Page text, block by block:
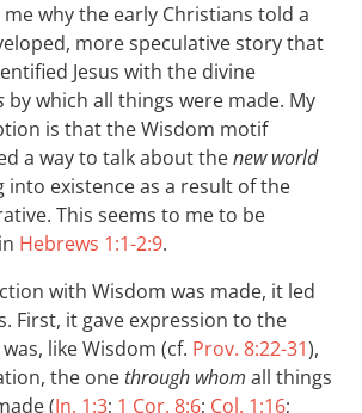
why the early Christians told a
more speculative story that
Jesus with the divine
by which all things were made. My
is that the Wisdom motif
a way to talk about thenew world
into existence as a result of the
This seems to me to be
Hebrews 1:1-2:9.
with Wisdom was made, it led
First, it gave expression to the
like Wisdom (cf. Prov. 8:22-31),
the onethrough whom all things
(Jn. 1:3; 1 Cor. 8:6; Col. 1:16;